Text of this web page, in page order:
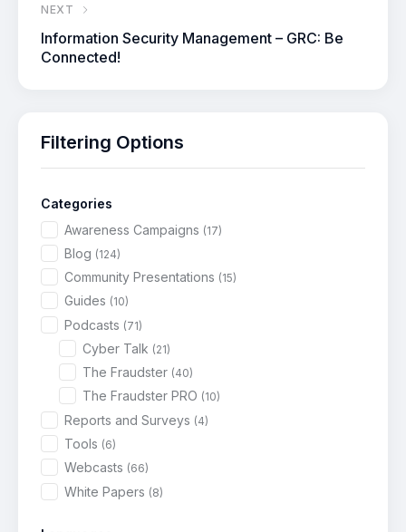
NEXT
Information Security Management – GRC: Be
Connected!
Filtering Options
Categories
Awareness Campaigns (17)
Blog (124)
Community Presentations (15)
Guides (10)
Podcasts (71)
Cyber Talk (21)
The Fraudster (40)
The Fraudster PRO (10)
Reports and Surveys (4)
Tools (6)
Webcasts (66)
White Papers (8)